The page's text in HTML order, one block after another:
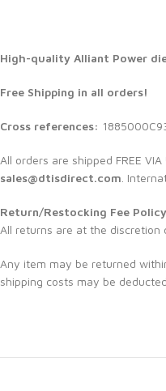
High-quality Alliant Power
Free Shipping in all orders!
Cross references:
All orders are shipped FREE
sales@dtisdirect.com .
Return/Restocking Fee Policy
All returns are at the discretion
Any item may be returned
shipping costs may be